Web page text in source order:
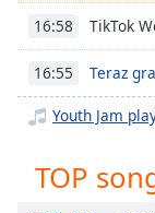
Chapters
Chapters
descriptions
selected
16:58 TikTok
16:55 Teraz
Youth Jam
TOP